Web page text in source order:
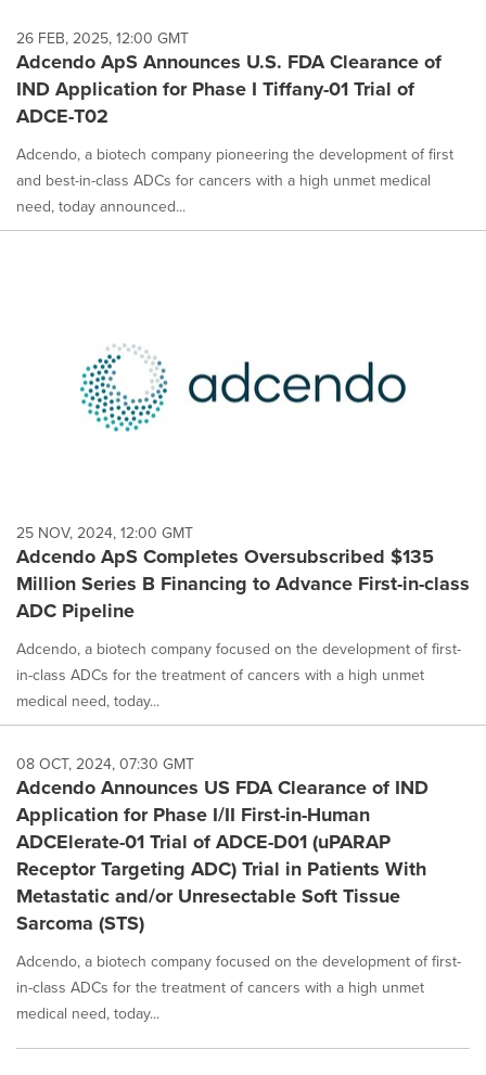
26 FEB, 2025, 12:00 GMT
Adcendo ApS Announces U.S. FDA Clearance of
IND Application for Phase I Tiffany-01 Trial of
ADCE-T02
Adcendo, a biotech company pioneering the development of first
and best-in-class ADCs for cancers with a high unmet medical
need, today announced...
25 NOV, 2024, 12:00 GMT
Adcendo ApS Completes Oversubscribed $135
Million Series B Financing to Advance First-in-class
ADC Pipeline
Adcendo, a biotech company focused on the development of first-
in-class ADCs for the treatment of cancers with a high unmet
medical need, today...
08 OCT, 2024, 07:30 GMT
Adcendo Announces US FDA Clearance of IND
Application for Phase I/II First-in-Human
ADCElerate-01 Trial of ADCE-D01 (uPARAP
Receptor Targeting ADC) Trial in Patients With
Metastatic and/or Unresectable Soft Tissue
Sarcoma (STS)
Adcendo, a biotech company focused on the development of first-
in-class ADCs for the treatment of cancers with a high unmet
medical need, today...